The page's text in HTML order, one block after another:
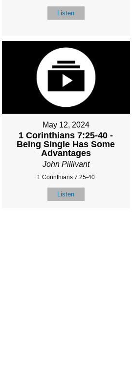
Listen
May 12, 2024
1 Corinthians 7:25-40 -
Being Single Has Some
Advantages
John Pillivant
1 Corinthians 7:25-40
Listen